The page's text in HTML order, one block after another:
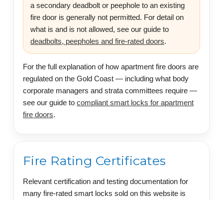
a secondary deadbolt or peephole to an existing
fire door is generally not permitted. For detail on
what is and is not allowed, see our guide to
deadbolts, peepholes and fire-rated doors.
For the full explanation of how apartment fire doors are
regulated on the Gold Coast — including what body
corporate managers and strata committees require —
see our guide to compliant smart locks for apartment
fire doors.
Fire Rating Certificates
Relevant certification and testing documentation for
many fire-rated smart locks sold on this website is